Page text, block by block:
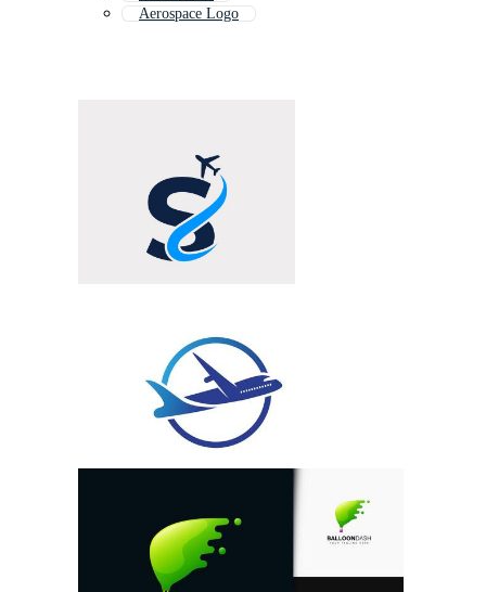
Aerospace Logo